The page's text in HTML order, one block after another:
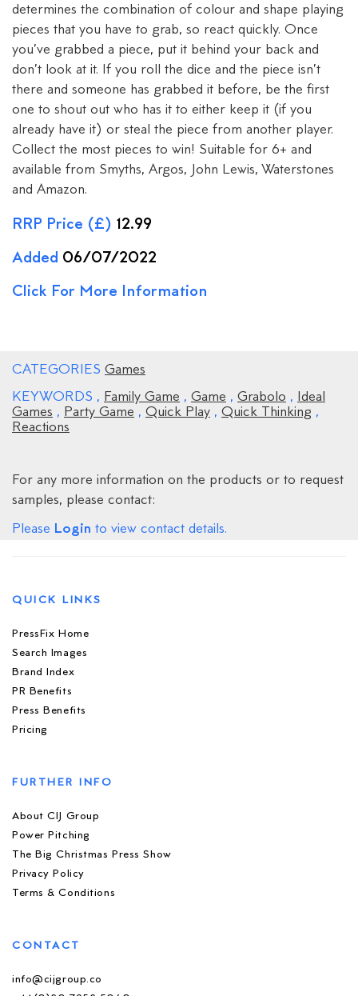
determines the combination of colour and shape playing
pieces that you have to grab, so react quickly. Once
you’ve grabbed a piece, put it behind your back and
don’t look at it. If you roll the dice and the piece isn’t
there and someone has grabbed it before, be the first
one to shout out who has it to either keep it (if you
already have it) or steal the piece from another player.
Collect the most pieces to win! Suitable for 6+ and
available from Smyths, Argos, John Lewis, Waterstones
and Amazon.
RRP Price (£) 12.99
Added 06/07/2022
Click For More Information
CATEGORIES Games
KEYWORDS , Family Game , Game , Grabolo , Ideal
Games , Party Game , Quick Play , Quick Thinking ,
Reactions
For any more information on the products or to request
samples, please contact:
Please Login to view contact details.
QUICK LINKS
PressFix Home
Search Images
Brand Index
PR Benefits
Press Benefits
Pricing
FURTHER INFO
About CIJ Group
Power Pitching
The Big Christmas Press Show
Privacy Policy
Terms & Conditions
CONTACT
info@cijgroup.co